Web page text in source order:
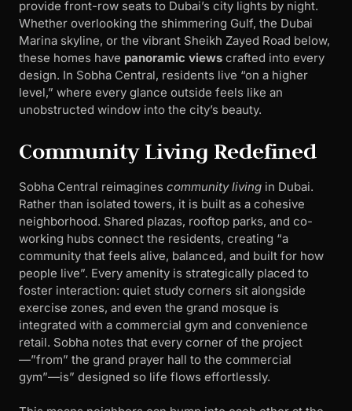
provide front-row seats to Dubai’s city lights by night.
Whether overlooking the shimmering Gulf, the Dubai
Marina skyline, or the vibrant Sheikh Zayed Road below,
these homes have panoramic views crafted into every
design. In Sobha Central, residents live “on a higher
level,” where every glance outside feels like an
unobstructed window into the city’s beauty.
Community Living Redefined
Sobha Central reimagines community living in Dubai.
Rather than isolated towers, it is built as a cohesive
neighborhood. Shared plazas, rooftop parks, and co-
working hubs connect the residents, creating “a
community that feels alive, balanced, and built for how
people live”. Every amenity is strategically placed to
foster interaction: quiet study corners sit alongside
exercise zones, and even the grand mosque is
integrated with a commercial gym and convenience
retail. Sobha notes that every corner of the project
—”from” the grand prayer hall to the commercial
gym”—is” designed so life flows effortlessly.